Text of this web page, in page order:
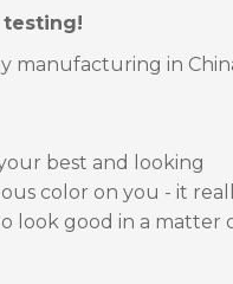
testing!
manufacturing in
best and looking
color on you - it
look good in a matter